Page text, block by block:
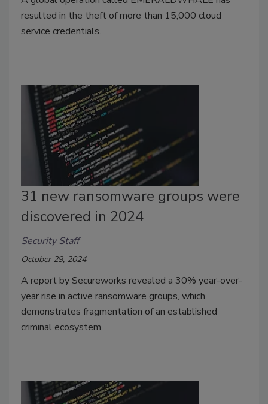
resulted in the theft of more than 15,000 cloud
service credentials.
31 new ransomware groups were
discovered in 2024
Security Staff
October 29, 2024
A report by Secureworks revealed a 30% year-over-
year rise in active ransomware groups, which
demonstrates fragmentation of an established
criminal ecosystem.